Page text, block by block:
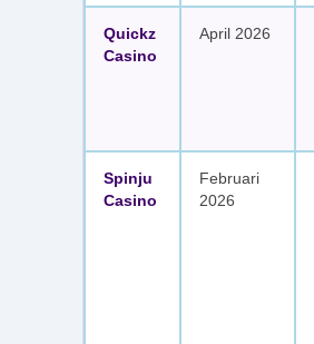
Quickz
Casino
April 2026
Spinju
Casino
Februari
2026